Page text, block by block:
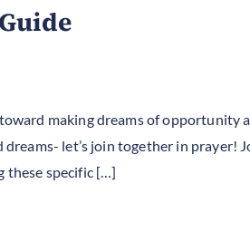
making dreams of opportunity
let’s join together in
these specific […]